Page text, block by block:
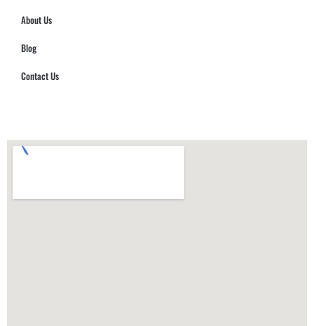
About Us
Blog
Contact Us